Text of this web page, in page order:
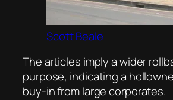
Scott Beale
The articles imply a wider
purpose, indicating a
buy-in from large corporates.